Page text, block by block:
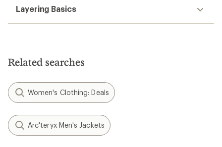
Layering Basics
Related searches
Women's Clothing: Deals
Arc'teryx Men's Jackets